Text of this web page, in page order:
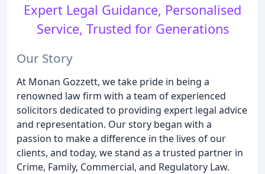
Expert Legal Guidance, Personalised
Service, Trusted for Generations
Our Story
At Monan Gozzett, we take pride in being a
renowned law firm with a team of experienced
solicitors dedicated to providing expert legal advice
and representation. Our story began with a
passion to make a difference in the lives of our
clients, and today, we stand as a trusted partner in
Crime, Family, Commercial, and Regulatory Law.